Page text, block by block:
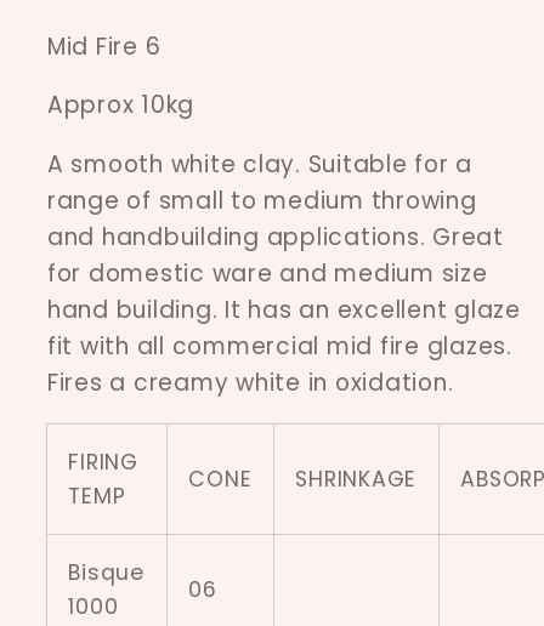
Mid Fire 6
Approx 10kg
A smooth white clay. Suitable for a
range of small to medium throwing
and handbuilding applications. Great
for domestic ware and medium size
hand building. It has an excellent glaze
fit with all commercial mid fire glazes.
Fires a creamy white in oxidation.
FIRING
TEMP
CONE SHRINKAGE
Bisque
1000
06